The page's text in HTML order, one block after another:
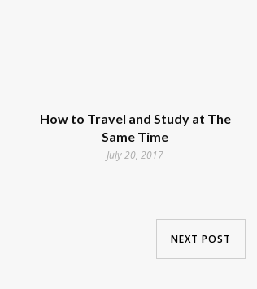
How to Travel and Study at The
Same Time
July 20, 2017
NEXT POST